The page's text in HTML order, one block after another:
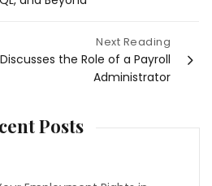
Next Reading
the Role of a Payroll
Administrator
Posts